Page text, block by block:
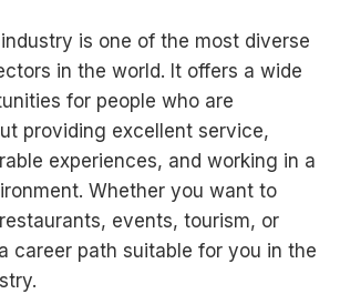
is one of the most diverse
in the world. It offers a wide
for people who are
providing excellent service,
experiences, and working in a
Whether you want to
events, tourism, or
career path suitable for you in the